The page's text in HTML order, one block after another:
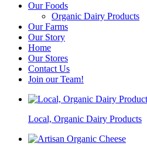
Our Foods
Organic Dairy Products
Our Farms
Our Story
Home
Our Stores
Contact Us
Join our Team!
Local, Organic Dairy Products